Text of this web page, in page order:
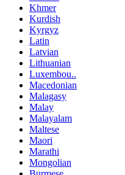
Khmer
Kurdish
Kyrgyz
Latin
Latvian
Lithuanian
Luxembou..
Macedonian
Malagasy
Malay
Malayalam
Maltese
Maori
Marathi
Mongolian